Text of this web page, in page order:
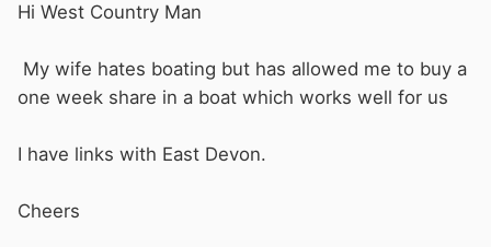
Hi West Country Man
My wife hates boating but has allowed me to buy a
one week share in a boat which works well for us
I have links with East Devon.
Cheers